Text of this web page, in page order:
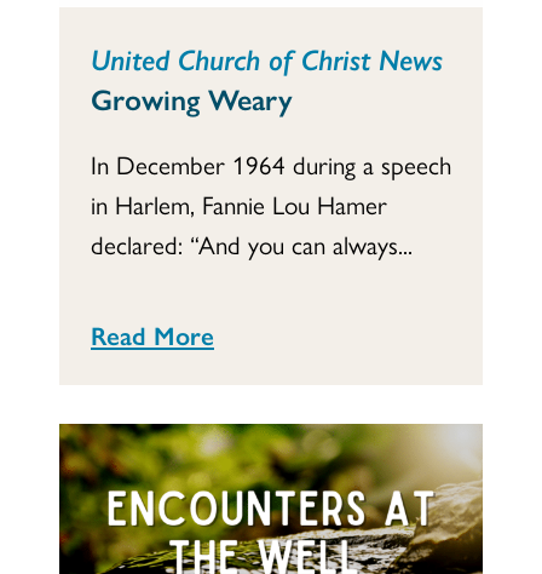
United Church of Christ News
Growing Weary
In December 1964 during a speech
in Harlem, Fannie Lou Hamer
declared: “And you can always...
Read More